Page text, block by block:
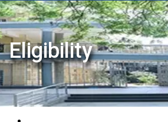
Eligibility